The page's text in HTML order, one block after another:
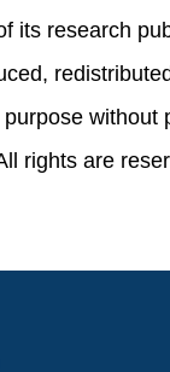
its research
without
rights are